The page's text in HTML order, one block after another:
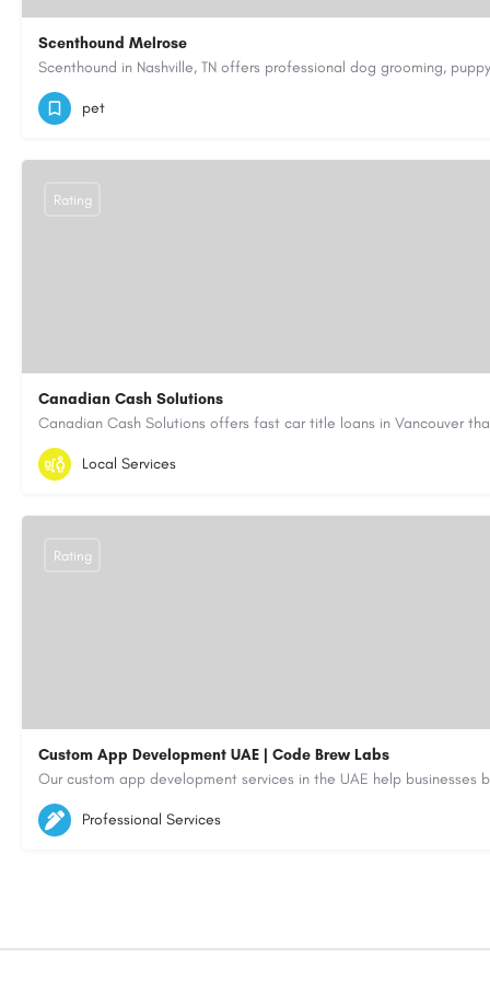
Scenthound Melrose
(629) 206-7974
pet
Canadian Cash Solutions
1-855-622-8564
Rating
Local Services
Custom App Development UAE | Code Brew Labs
5564579
aiagent4554@gmail.com
Rating
Professional Services